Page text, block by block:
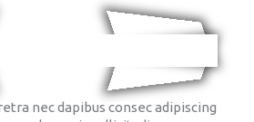
nec dapibus consec adipiscing